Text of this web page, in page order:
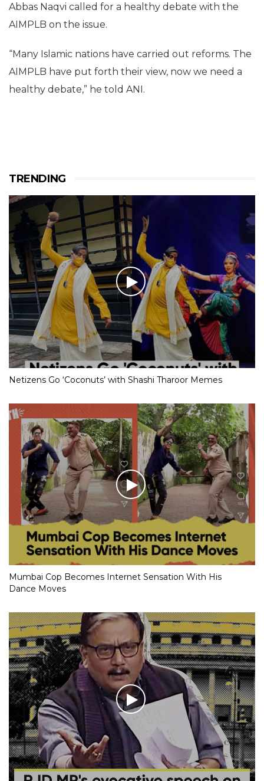
Abbas Naqvi called for a healthy debate with the
AIMPLB on the issue.
“Many Islamic nations have carried out reforms. The
AIMPLB have put forth their view, now we need a
healthy debate,” he told ANI.
TRENDING
Netizens Go ‘Coconuts’ with Shashi Tharoor Memes
Mumbai Cop Becomes Internet Sensation With His
Dance Moves